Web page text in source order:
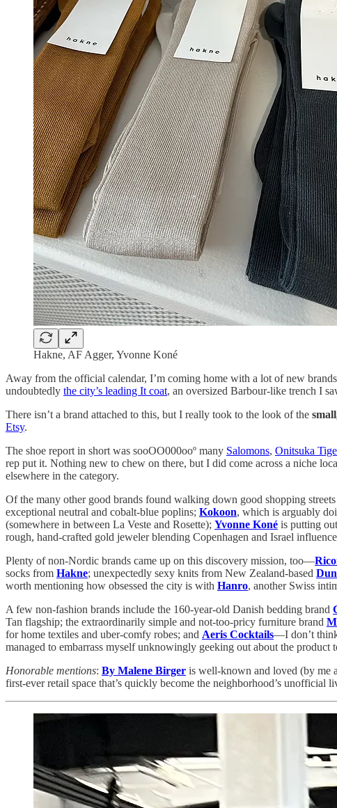
Hakne, AF Agger, Yvonne Koné
Away from the official calendar, I’m coming home with a lot of new
undoubtedly the city’s leading It coat, an oversized Barbour-like trench I
There isn’t a brand attached to this, but I really took to the look of the
Etsy.
The shoe report in short was sooOO000ooº many Salomons, Onitsuka
rep put it. Nothing new to chew on there, but I did come across a niche
elsewhere in the category.
Of the many other good brands found walking down good shopping
exceptional neutral and cobalt-blue poplins; Kokoon, which is arguably
(somewhere in between La Veste and Rosette); Yvonne Koné is putting
rough, hand-crafted gold jeweler blending Copenhagen and Israel
Plenty of non-Nordic brands came up on this discovery mission, too—
socks from Hakne; unexpectedly sexy knits from New Zealand-based
worth mentioning how obsessed the city is with Hanro, another Swiss
A few non-fashion brands include the 160-year-old Danish bedding brand
Tan flagship; the extraordinarily simple and not-too-pricy furniture brand
for home textiles and uber-comfy robes; and Aeris Cocktails—I don’t think
managed to embarrass myself unknowingly geeking out about the
Honorable mentions: By Malene Birger is well-known and loved (by me
first-ever retail space that’s quickly become the neighborhood’s unofficial